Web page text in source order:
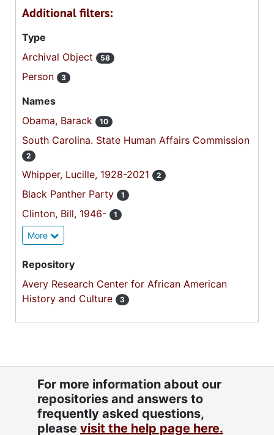
Additional filters:
Type
Archival Object
58
Person 3
Names
Obama, Barack
10
South Carolina. State Human Affairs Commission
2
Whipper, Lucille, 1928-2021 2
Black Panther Party 1
Clinton, Bill, 1946- 1
More
Repository
Avery Research Center for African American
History and Culture
3
For more information about our
repositories and answers to
frequently asked questions,
please visit the help page here.